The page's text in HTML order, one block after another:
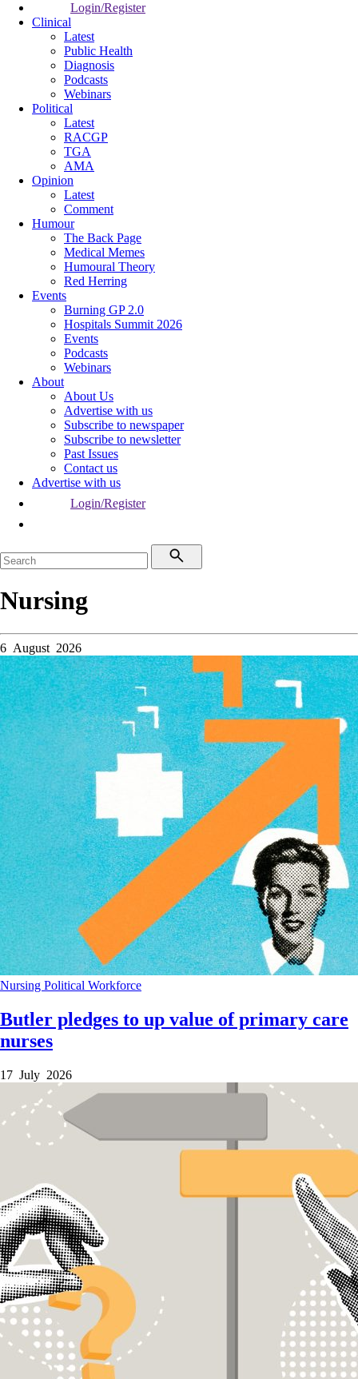
Login/Register
Clinical
Latest
Public Health
Diagnosis
Podcasts
Webinars
Political
Latest
RACGP
TGA
AMA
Opinion
Latest
Comment
Humour
The Back Page
Medical Memes
Humoural Theory
Red Herring
Events
Burning GP 2.0
Hospitals Summit 2026
Events
Podcasts
Webinars
About
About Us
Advertise with us
Subscribe to newspaper
Subscribe to newsletter
Past Issues
Contact us
Advertise with us
Login/Register
Nursing
6 August 2026
Nursing Political Workforce
Butler pledges to up value of primary care
nurses
17 July 2026